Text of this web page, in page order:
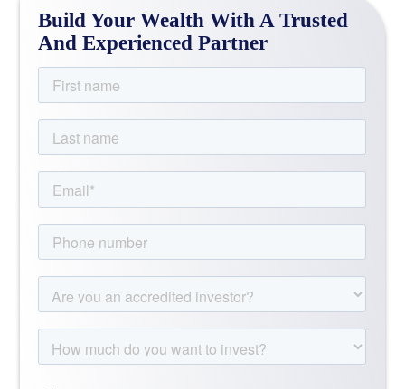
Build Your Wealth With A Trusted
And Experienced Partner